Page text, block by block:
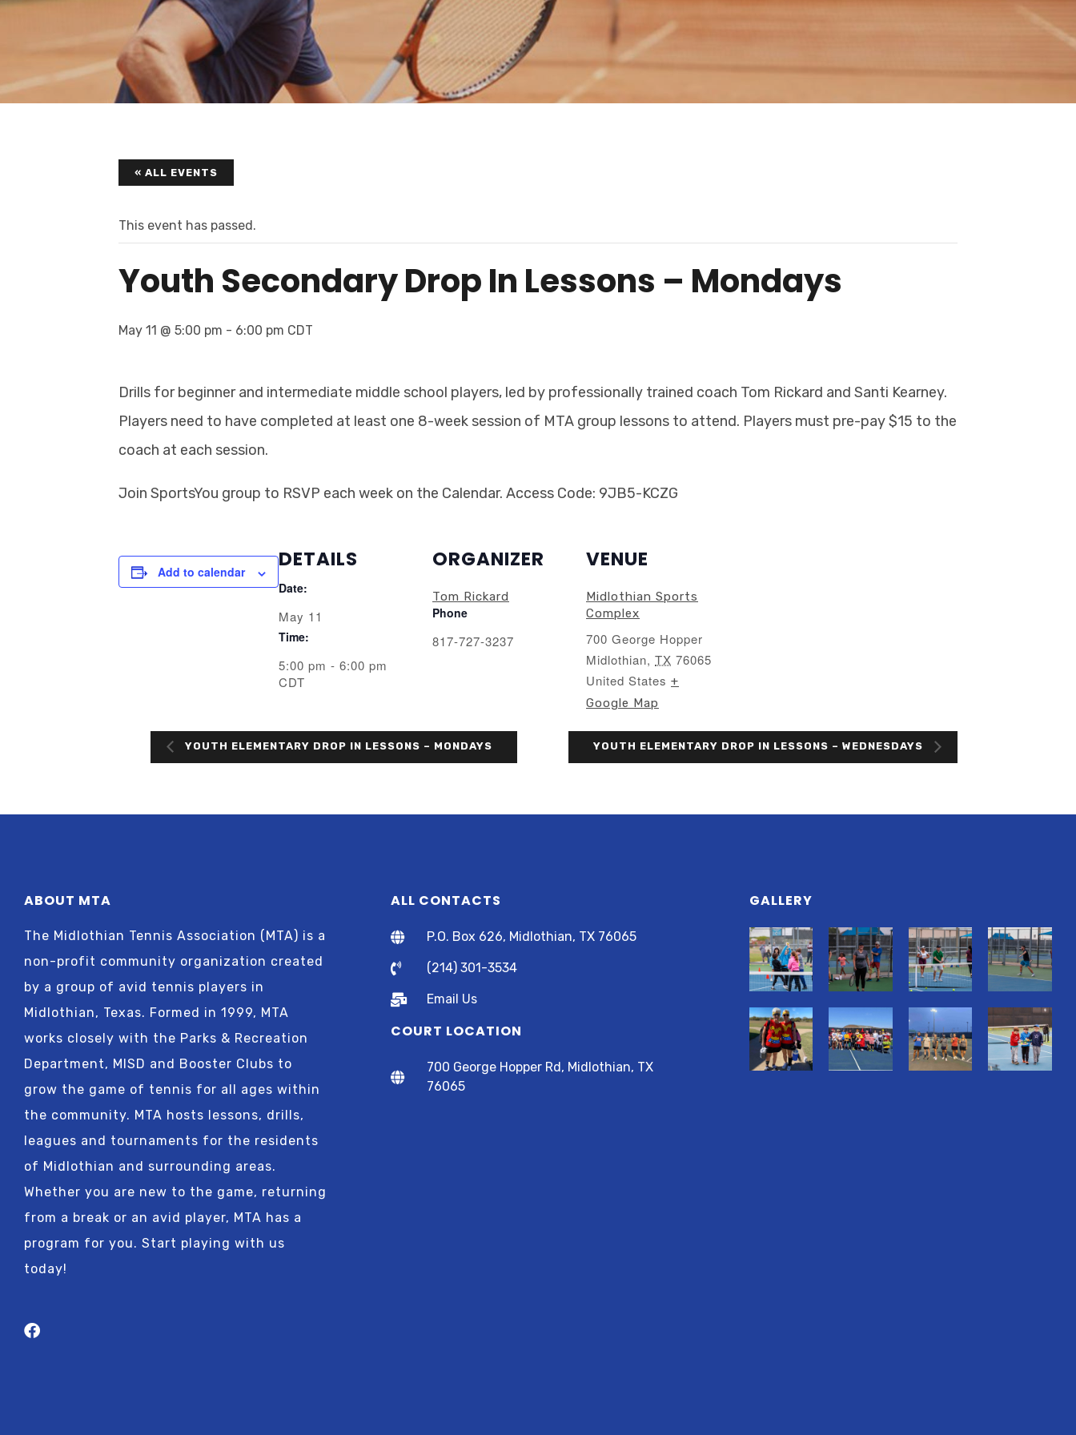
« ALL EVENTS
This event has passed.
Youth Secondary Drop In Lessons – Mondays
May 11 @ 5:00 pm - 6:00 pm CDT
Drills for beginner and intermediate middle school players, led by professionally trained coach Tom Rickard and Santi Kearney.
Players need to have completed at least one 8-week session of MTA group lessons to attend. Players must pre-pay $15 to the
coach at each session.
Join SportsYou group to RSVP each week on the Calendar. Access Code: 9JB5-KCZG
Add to calendar DETAILS
Date:
May 11
Time:
5:00 pm - 6:00 pm
CDT
ORGANIZER
Tom Rickard
Phone
817-727-3237
VENUE
Midlothian Sports
Complex
700 George Hopper
Midlothian, TX 76065
United States +
Google Map
YOUTH ELEMENTARY DROP IN LESSONS – MONDAYS YOUTH ELEMENTARY DROP IN LESSONS – WEDNESDAYS
ABOUT MTA
The Midlothian Tennis Association (MTA) is a
non-profit community organization created
by a group of avid tennis players in
Midlothian, Texas. Formed in 1999, MTA
works closely with the Parks & Recreation
Department, MISD and Booster Clubs to
grow the game of tennis for all ages within
the community. MTA hosts lessons, drills,
leagues and tournaments for the residents
of Midlothian and surrounding areas.
Whether you are new to the game, returning
from a break or an avid player, MTA has a
program for you. Start playing with us
today!
ALL CONTACTS
P.O. Box 626, Midlothian, TX 76065
(214) 301-3534
Email Us
COURT LOCATION
700 George Hopper Rd, Midlothian, TX
76065
GALLERY